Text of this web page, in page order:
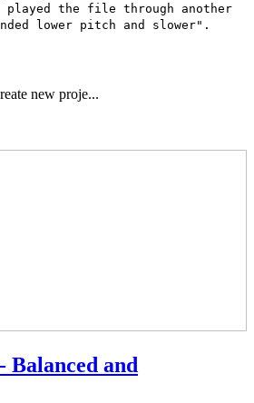
played the file through another
lower pitch and slower".
new proje...
and